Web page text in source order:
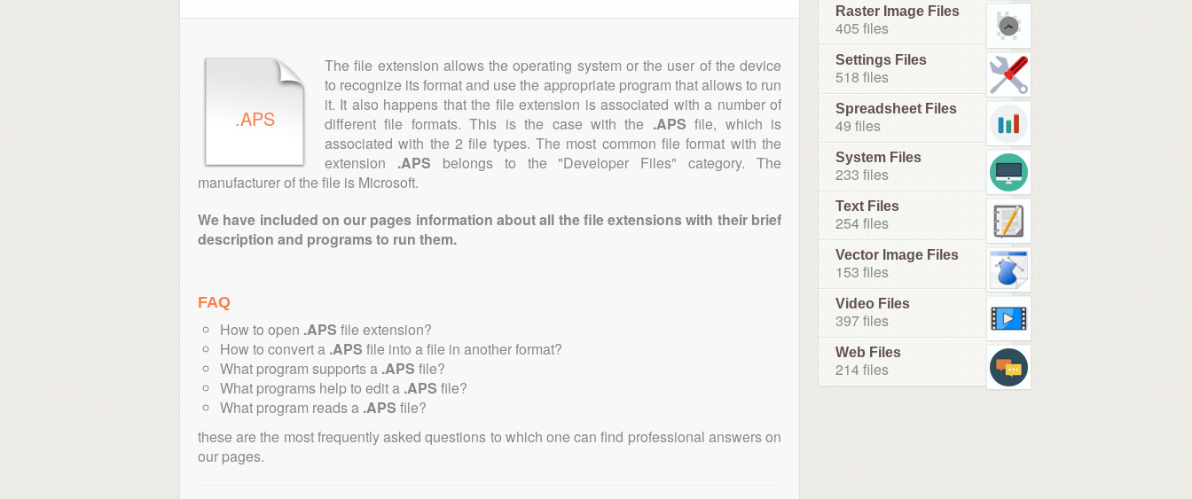
.APS
The file extension allows the operating system or the user of the device
to recognize its format and use the appropriate program that allows to run
it. It also happens that the file extension is associated with a number of
different file formats. This is the case with the .APS file, which is
associated with the 2 file types. The most common file format with the
extension .APS belongs to the "Developer Files" category. The
manufacturer of the file is Microsoft.
We have included on our pages information about all the file extensions with their brief
description and programs to run them.
FAQ
How to open .APS file extension?
How to convert a .APS file into a file in another format?
What program supports a .APS file?
What programs help to edit a .APS file?
What program reads a .APS file?
these are the most frequently asked questions to which one can find professional answers on
our pages.
Raster Image Files
405 files
Settings Files
518 files
Spreadsheet Files
49 files
System Files
233 files
Text Files
254 files
Vector Image Files
153 files
Video Files
397 files
Web Files
214 files